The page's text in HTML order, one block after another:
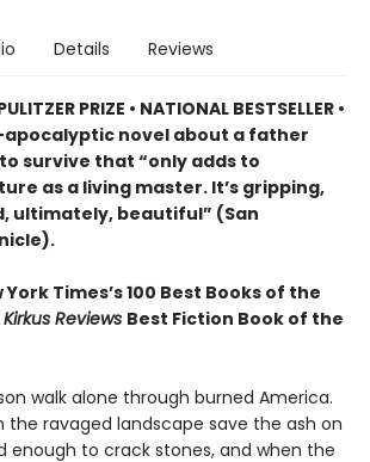
Details Reviews
PRIZE • NATIONAL BESTSELLER •
apocalyptic novel about a father
survive that “only adds to
as a living master. It’s gripping,
ultimately, beautiful” (San
Times’s 100 Best Books of the
Kirkus Reviews Best Fiction Book of the
walk alone through burned America.
the ravaged landscape save the ash on
enough to crack stones, and when the